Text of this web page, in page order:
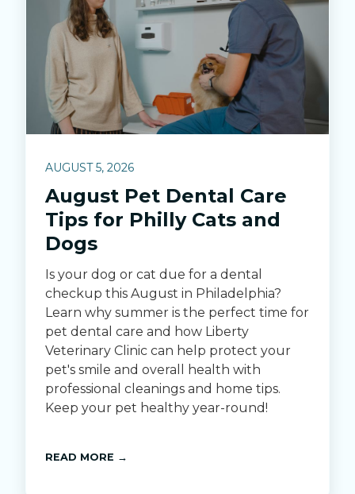
AUGUST 5, 2026
August Pet Dental Care
Tips for Philly Cats and
Dogs
Is your dog or cat due for a dental
checkup this August in Philadelphia?
Learn why summer is the perfect time for
pet dental care and how Liberty
Veterinary Clinic can help protect your
pet's smile and overall health with
professional cleanings and home tips.
Keep your pet healthy year-round!
READ MORE →